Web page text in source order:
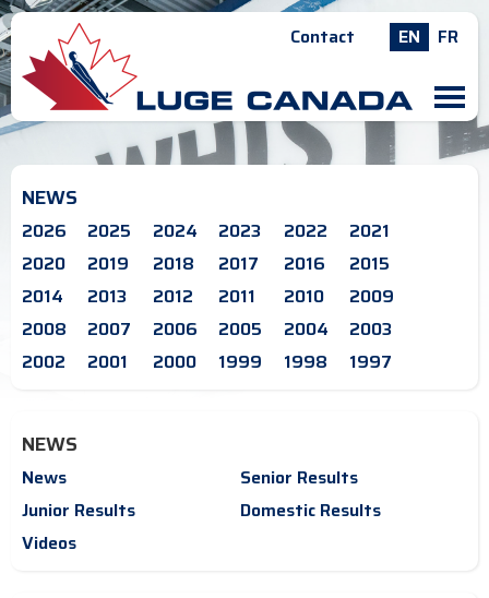
Contact EN FR
M
NEWS
2026 2025 2024 2023 2022
2021
2020
2019 2018 2017 2016
2015
2014
2013 2012 2011 2010
2009
2008
2007 2006 2005 2004
2003
2002
2001 2000 1999 1998 1997
NEWS
News
Senior Results
Junior Results
Domestic Results
Videos